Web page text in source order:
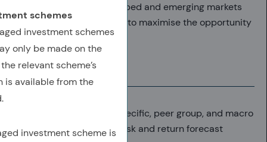
schemes
investment schemes
only be made on the
relevant scheme’s
is available from the
investment scheme is
40,000+ stocks in developed and emerging markets
(includes ex-index stocks to maximise the opportunity
set).
Daily analysis at stock-specific, peer group, and macro
level results in objective risk and return forecast